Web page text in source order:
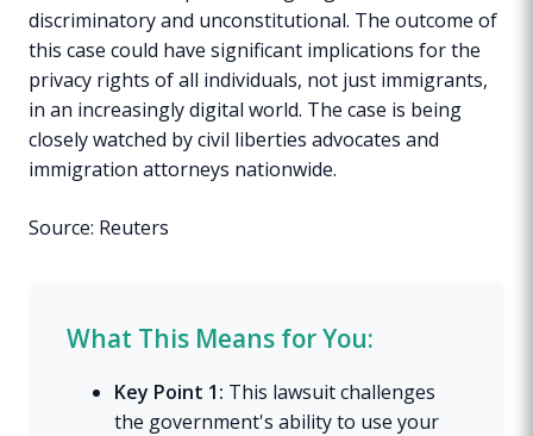
discriminatory and unconstitutional. The outcome of
this case could have significant implications for the
privacy rights of all individuals, not just immigrants,
in an increasingly digital world. The case is being
closely watched by civil liberties advocates and
immigration attorneys nationwide.
Source: Reuters
What This Means for You:
Key Point 1: This lawsuit challenges
the government's ability to use your